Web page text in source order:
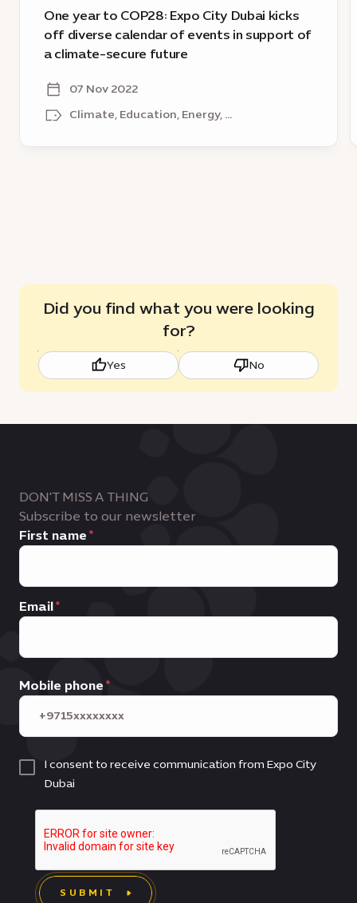
events
climate-
One year to COP28: Expo City Dubai kicks
off diverse calendar of events in support of
a climate-secure future
07 Nov 2022
Climate, Education, Energy, ...
Did you find what you were looking
for?
Yes No
DON'T MISS A THING
Subscribe to our newsletter
First name
Email
Mobile phone
I consent to receive communication from Expo City
Dubai
SUBMIT